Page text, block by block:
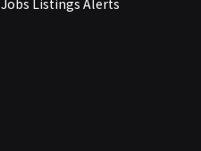
Jobs Listings Alerts